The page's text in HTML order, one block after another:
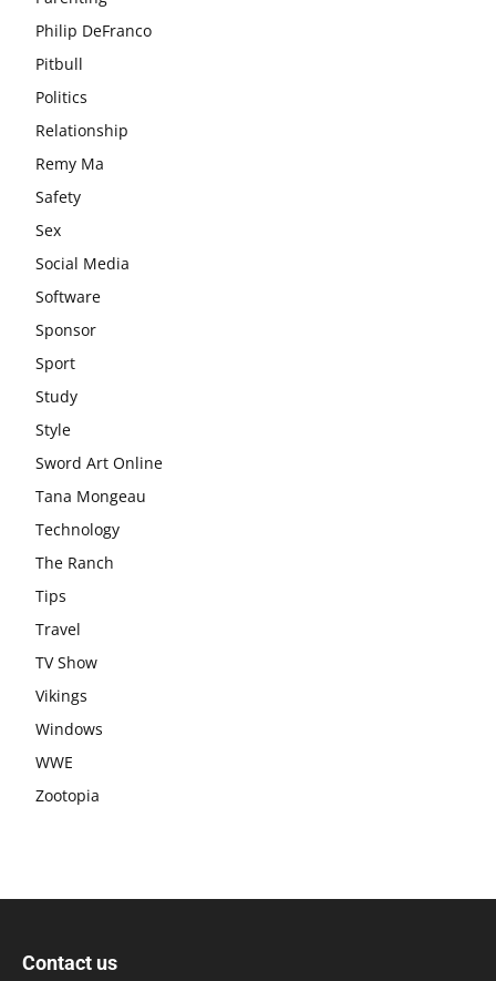
Philip DeFranco
Pitbull
Politics
Relationship
Remy Ma
Safety
Sex
Social Media
Software
Sponsor
Sport
Study
Style
Sword Art Online
Tana Mongeau
Technology
The Ranch
Tips
Travel
TV Show
Vikings
Windows
WWE
Zootopia
Contact us